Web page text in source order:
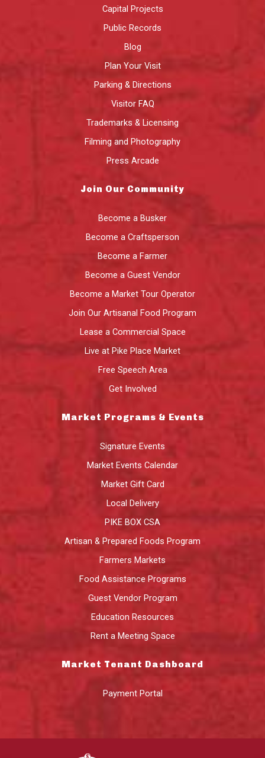
Capital Projects
Public Records
Blog
Plan Your Visit
Parking & Directions
Visitor FAQ
Trademarks & Licensing
Filming and Photography
Press Arcade
Join Our Community
Become a Busker
Become a Craftsperson
Become a Farmer
Become a Guest Vendor
Become a Market Tour Operator
Join Our Artisanal Food Program
Lease a Commercial Space
Live at Pike Place Market
Free Speech Area
Get Involved
Market Programs & Events
Signature Events
Market Events Calendar
Market Gift Card
Local Delivery
PIKE BOX CSA
Artisan & Prepared Foods Program
Farmers Markets
Food Assistance Programs
Guest Vendor Program
Education Resources
Rent a Meeting Space
Market Tenant Dashboard
Payment Portal